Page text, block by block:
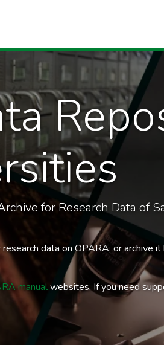
rchive for Research Data of
data on OPARA, or
manualwebsites. If you need